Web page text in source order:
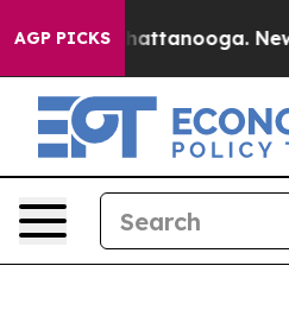
AGP PICKS
in Chattanooga.